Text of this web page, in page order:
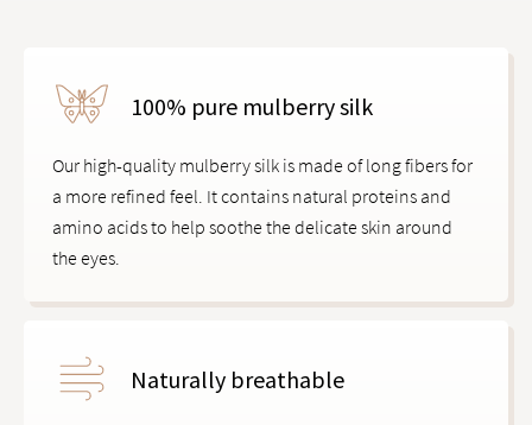
100% pure mulberry silk
Our high-quality mulberry silk is made of long fibers for
a more refined feel. It contains natural proteins and
amino acids to help soothe the delicate skin around
the eyes.
Naturally breathable